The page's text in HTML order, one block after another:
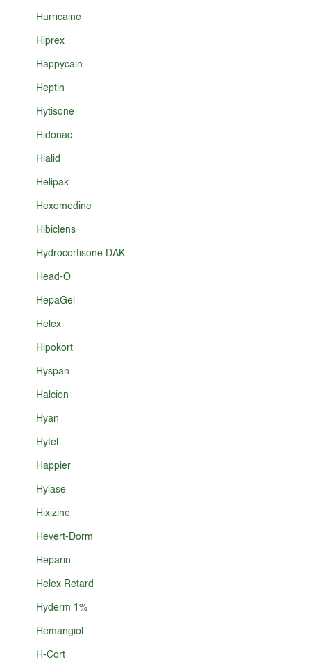
Hurricaine
Hiprex
Happycain
Heptin
Hytisone
Hidonac
Hialid
Helipak
Hexomedine
Hibiclens
Hydrocortisone DAK
Head-O
HepaGel
Helex
Hipokort
Hyspan
Halcion
Hyan
Hytel
Happier
Hylase
Hixizine
Hevert-Dorm
Heparin
Helex Retard
Hyderm 1%
Hemangiol
H-Cort